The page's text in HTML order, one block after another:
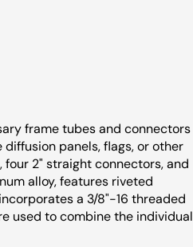
frame tubes and connectors
panels, flags, or other
2" straight connectors, and
alloy, features riveted
a 3/8"-16 threaded
used to combine the individual